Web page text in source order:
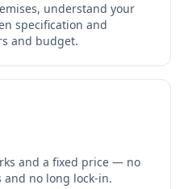
understand your
specification and
and budget.
and a fixed price — no
no long lock-in.